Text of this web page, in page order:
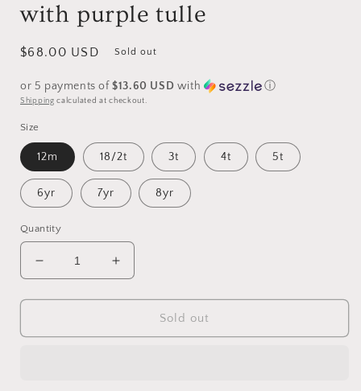
with purple tulle
Regular
$68.00 USD Sold out
or 5 payments of$13.60 USD with ⓘ
Shipping calculated at checkout.
Size
12m 18/2t 3t 4t 5t
6yr 7yr 8yr
Quantity
Decrease
quantity
for
Mouse
Increase
quantity
for
PREORDER
Mouse
Sold out